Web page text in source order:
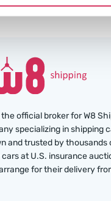
official broker for W8
specializing in shipping
and trusted by thousands
at U.S. insurance
for their delivery